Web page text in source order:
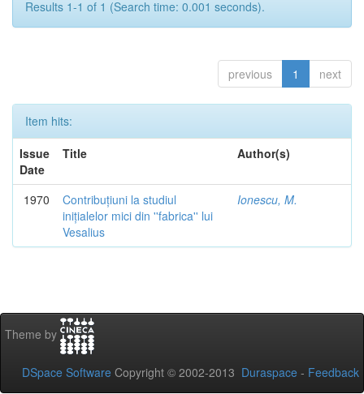
Results 1-1 of 1 (Search time: 0.001 seconds).
previous 1 next
Item hits:
Issue
Date
Title Author(s)
1970
Contribuțiuni la studiul
inițialelor mici din ''fabrica'' lui
Vesalius
Ionescu, M.
Theme by
DSpace Software Copyright © 2002-2013 Duraspace - Feedback